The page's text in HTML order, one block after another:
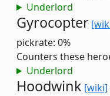
Underlord
Gyrocopter
pickrate: 0%
Counters these
Underlord
Hoodwink [wiki]